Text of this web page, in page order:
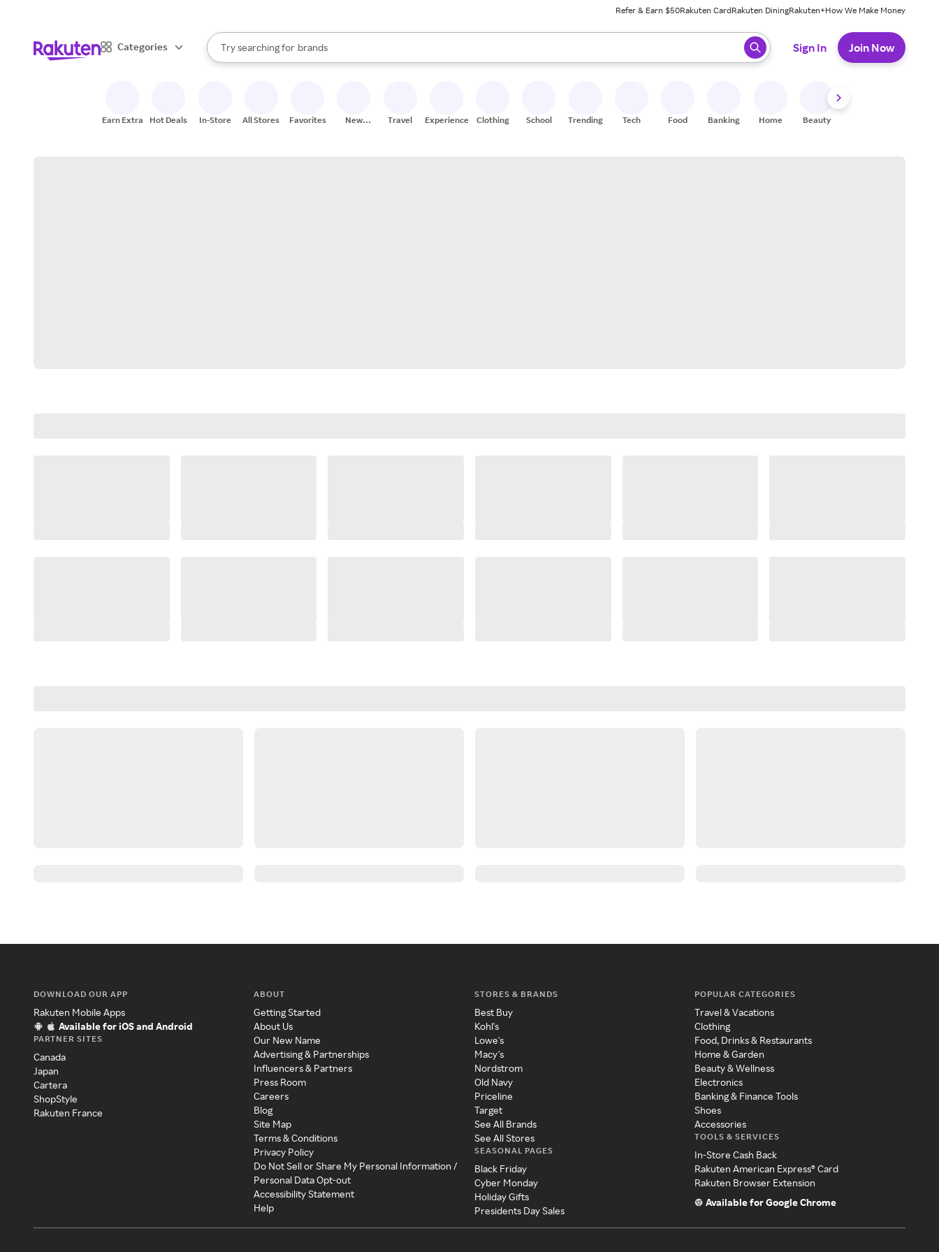
Refer & Earn $50Rakuten CardRakuten DiningRakuten+How We Make Money
Categories
Search Rakuten
Try searching for
stores
brands
groceries
When autocomplete results are available, use the up and down arrow keys to review results. When ready, press enter to select.
Sign In Join Now
Earn Extra Hot Deals In-Store All Stores Favorites
New
Travel Experiences Clothing School Trending Tech Food Banking Home Beauty
DOWNLOAD OUR APP
Rakuten Mobile Apps
Available for iOS and Android
PARTNER SITES
Canada
Japan
Cartera
ShopStyle
Rakuten France
ABOUT
Getting Started
About Us
Our New Name
Advertising & Partnerships
Influencers & Partners
Press Room
Careers
Blog
Site Map
Terms & Conditions
Privacy Policy
Do Not Sell or Share My Personal Information /
Personal Data Opt-out
Accessibility Statement
Help
STORES & BRANDS
Best Buy
Kohl's
Lowe's
Macy's
Nordstrom
Old Navy
Priceline
Target
See All Brands
See All Stores
SEASONAL PAGES
Black Friday
Cyber Monday
Holiday Gifts
Presidents Day Sales
POPULAR CATEGORIES
Travel & Vacations
Clothing
Food, Drinks & Restaurants
Home & Garden
Beauty & Wellness
Electronics
Banking & Finance Tools
Shoes
Accessories
TOOLS & SERVICES
In-Store Cash Back
Rakuten American Express® Card
Rakuten Browser Extension
Available for Google Chrome